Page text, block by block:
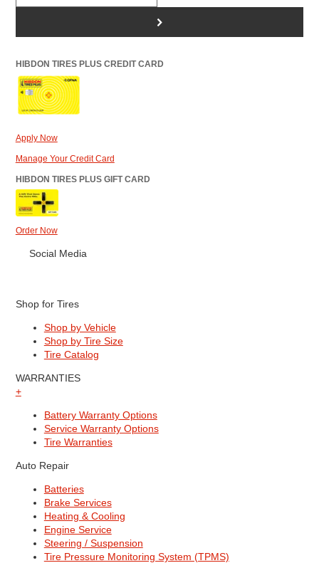
>
HIBDON TIRES PLUS CREDIT CARD
Apply Now
Manage Your Credit Card
HIBDON TIRES PLUS GIFT CARD
Order Now
Social Media
Shop for Tires
Shop by Vehicle
Shop by Tire Size
Tire Catalog
WARRANTIES
+
Battery Warranty Options
Service Warranty Options
Tire Warranties
Auto Repair
Batteries
Brake Services
Heating & Cooling
Engine Service
Steering / Suspension
Tire Pressure Monitoring System (TPMS)